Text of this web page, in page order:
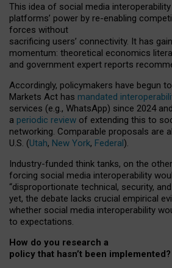
This idea of social media interoperability
platforms’ power by re-enabling
forces without
sacrificing users’ connectivity. It has
momentum: theoretical economics
and government expert reports
Accordingly, policymakers have begun to
Markets Act has mandated
services (e.g., WhatsApp) since 2024
a periodic review of extending this to
networking. Comparable proposals are
U.S. (Utah, New York, Federal).
Industry-funded think tanks, on the
forcing social media interoperability
“disproportionate technical, security,
yet, the debate lacks crucial empirical
whether social media interoperability
to expectations.
How do you research a
policy that hasn’t been implemented?